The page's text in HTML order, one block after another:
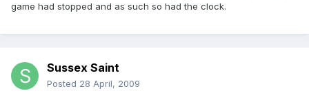
game had stopped and as such so had the clock.
Sussex Saint
Posted 28 April, 2009